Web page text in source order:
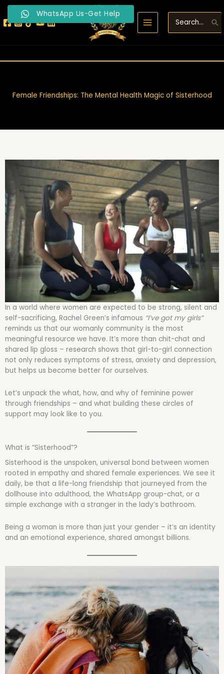
Skip
content
for:
Female Friendships: The Mental Health Magic of Sisterhood
In a world where women are expected to be strong, silent and
self-sacrificing, Rachel Green’s infamous “I’ve got my girls”
reminds us that our womanly community is the most
meaningful resource we have. It’s more than chit-chat and
shared lip gloss – research shows that girl-to-girl connection
not only reduces symptoms of stress, anxiety and depression,
but helps us become better for ourselves.
Let’s unpack the what, how, and why of feminine power
through friendships – and what building these circles of
support may look like to you.
What is “Sisterhood”?
Sisterhood is the unspoken, universal bond between women
rooted in empathy and shared female experiences. We see it
daily, be that a life-long friendship that journeyed from the
dollhouse into adulthood, the WhatsApp group-chat, or a
simple exchange with a stranger in the lady’s bathroom.
Being a woman is more than just your gender – it’s an identity
and an emotional experience, shared amongst billions.
WhatsApp Us-Get Help